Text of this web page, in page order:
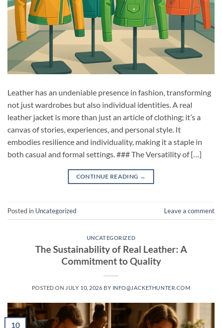
Leather has an undeniable presence in fashion, transforming
not just wardrobes but also individual identities. A real
leather jacket is more than just an article of clothing; it’s a
canvas of stories, experiences, and personal style. It
embodies resilience and individuality, making it a staple in
both casual and formal settings. ### The Versatility of […]
CONTINUE READING →
Posted in Uncategorized Leave a comment
UNCATEGORIZED
The Sustainability of Real Leather: A
Commitment to Quality
POSTED ON JULY 10, 2026 BY INFO@JACKETHUNTER.COM
10